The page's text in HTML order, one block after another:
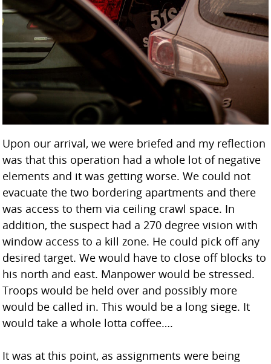
Upon our arrival, we were briefed and my reflection
was that this operation had a whole lot of negative
elements and it was getting worse. We could not
evacuate the two bordering apartments and there
was access to them via ceiling crawl space. In
addition, the suspect had a 270 degree vision with
window access to a kill zone. He could pick off any
desired target. We would have to close off blocks to
his north and east. Manpower would be stressed.
Troops would be held over and possibly more
would be called in. This would be a long siege. It
would take a whole lotta coffee….
It was at this point, as assignments were being